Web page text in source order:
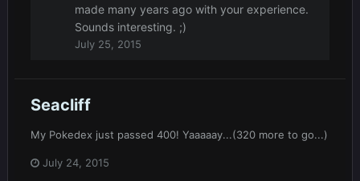
made many years ago with your experience.
Sounds interesting. ;)
July 25, 2015
Seacliff
My Pokedex just passed 400! Yaaaaay...(320 more to go...)
July 24, 2015